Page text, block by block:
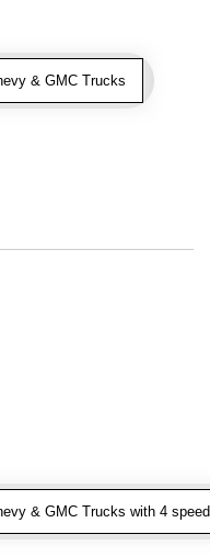
& GMC Trucks
& GMC Trucks with 4